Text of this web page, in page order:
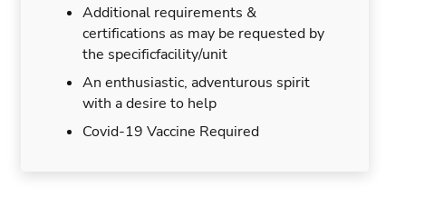
Additional requirements &
certifications as may be requested by
the specificfacility/unit
An enthusiastic, adventurous spirit
with a desire to help
Covid-19 Vaccine Required